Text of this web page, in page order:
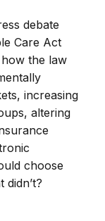
debate
Care Act
the law
increasing
altering
choose